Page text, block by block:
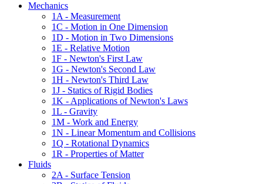
Mechanics
1A - Measurement
1C - Motion in One Dimension
1D - Motion in Two Dimensions
1E - Relative Motion
1F - Newton's First Law
1G - Newton's Second Law
1H - Newton's Third Law
1J - Statics of Rigid Bodies
1K - Applications of Newton's Laws
1L - Gravity
1M - Work and Energy
1N - Linear Momentum and Collisions
1Q - Rotational Dynamics
1R - Properties of Matter
Fluids
2A - Surface Tension